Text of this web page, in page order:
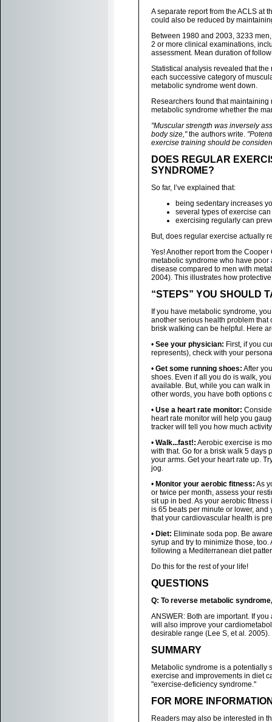
A separate report from the ACLS at
could also be reduced by
Between 1980 and 2003, 3233
2 or more clinical examinations,
assessment. Mean duration of
Statistical analysis revealed that
each successive category of
metabolic syndrome went down.
Researchers found that
metabolic syndrome whether the
"Muscular strength was inversely
body size,"the authors write.
exercise training should be
DOES REGULAR
SYNDROME?
So far, I’ve explained that:
being sedentary increases
several types of exercise
exercising regularly can
But, does regular exercise actually
Yes! Another report from the
metabolic syndrome who have
disease compared to men with
2004). This illustrates how
“STEPS” YOU SHOULD
If you have metabolic syndrome,
another serious health problem
brisk walking can be helpful. Here
• See your physician: First, if you
represents), check with your
• Get some running shoes: After
shoes. Even if all you do is walk,
available. But, while you can walk
other words, you have both options
• Use a heart rate monitor:
heart rate monitor will help you
tracker will tell you how much
• Walk...fast!: Aerobic exercise is
with that. Go for a brisk walk 5 days
your arms. Get your heart rate up.
jog.
• Monitor your aerobic fitness: As
or twice per month, assess your
sit up in bed. As your aerobic
is 65 beats per minute or lower,
that your cardiovascular health is
• Diet: Eliminate soda pop. Be
syrup and try to minimize those,
following a Mediterranean diet
Do this for the rest of your life!
QUESTIONS
Q: To reverse metabolic
ANSWER: Both are important. If
will also improve your
desirable range (Lee S, et al. 2005).
SUMMARY
Metabolic syndrome is a potentially
exercise and improvements in diet
"exercise-deficiency syndrome."
FOR MORE
Readers may also be interested in